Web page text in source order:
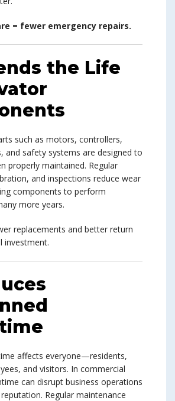
= fewer emergency repairs.
the Life
such as motors, controllers,
and safety systems are designed to
properly maintained. Regular
and inspections reduce wear
components to perform
more years.
replacements and better return
investment.
affects everyone—residents,
and visitors. In commercial
can disrupt business operations
Regular maintenance